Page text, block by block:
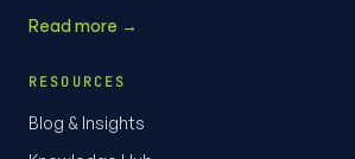
Read more →
RESOURCES
Blog & Insights